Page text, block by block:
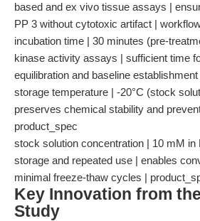
based and ex vivo tissue assays |
PP 3 without cytotoxic artifact |
incubation time | 30 minutes (pre-
kinase activity assays | sufficient time
equilibration and baseline
storage temperature | -20°C (stock
preserves chemical stability and
product_spec
stock solution concentration | 10 mM in
storage and repeated use | enables
minimal freeze-thaw cycles |
Key Innovation from
Study